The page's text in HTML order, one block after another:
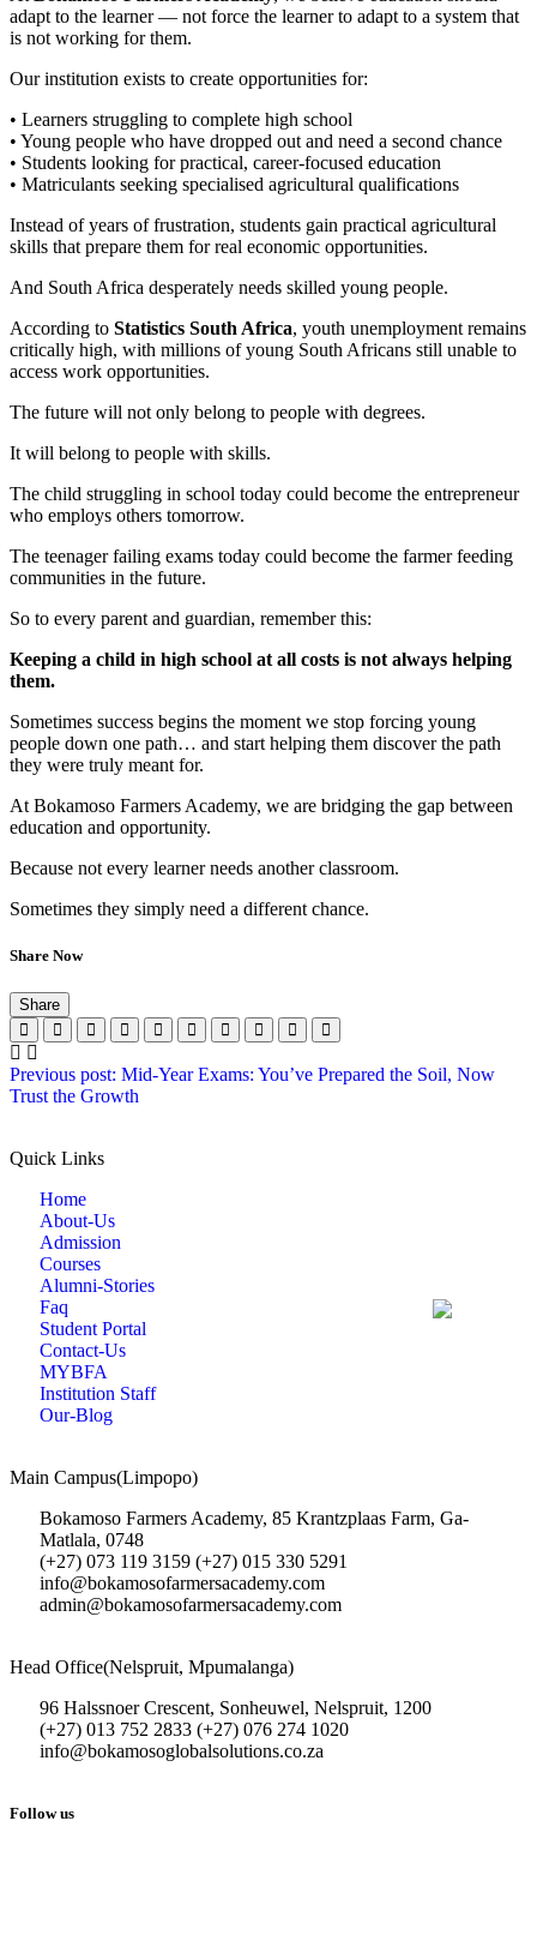
adapt to the learner — not force the learner to adapt to a system that
is not working for them.
Our institution exists to create opportunities for:
• Learners struggling to complete high school
• Young people who have dropped out and need a second chance
• Students looking for practical, career-focused education
• Matriculants seeking specialised agricultural qualifications
Instead of years of frustration, students gain practical agricultural
skills that prepare them for real economic opportunities.
And South Africa desperately needs skilled young people.
According to Statistics South Africa, youth unemployment remains
critically high, with millions of young South Africans still unable to
access work opportunities.
The future will not only belong to people with degrees.
It will belong to people with skills.
The child struggling in school today could become the entrepreneur
who employs others tomorrow.
The teenager failing exams today could become the farmer feeding
communities in the future.
So to every parent and guardian, remember this:
Keeping a child in high school at all costs is not always helping
them.
Sometimes success begins the moment we stop forcing young
people down one path… and start helping them discover the path
they were truly meant for.
At Bokamoso Farmers Academy, we are bridging the gap between
education and opportunity.
Because not every learner needs another classroom.
Sometimes they simply need a different chance.
Share Now
Share
Previous post: Mid-Year Exams: You’ve Prepared the Soil, Now
Trust the Growth
Quick Links
Home
About-Us
Admission
Courses
Alumni-Stories
Faq
Student Portal
Contact-Us
MYBFA
Institution Staff
Our-Blog
Main Campus(Limpopo)
Bokamoso Farmers Academy, 85 Krantzplaas Farm, Ga-
Matlala, 0748
(+27) 073 119 3159 (+27) 015 330 5291
info@bokamosofarmersacademy.com
admin@bokamosofarmersacademy.com
Head Office(Nelspruit, Mpumalanga)
96 Halssnoer Crescent, Sonheuwel, Nelspruit, 1200
(+27) 013 752 2833 (+27) 076 274 1020
info@bokamosoglobalsolutions.co.za
Follow us